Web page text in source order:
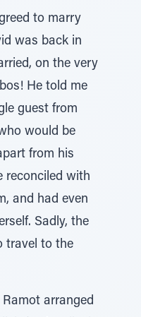
to marry
was back in
on the very
He told me
guest from
would be
from his
reconciled with
and had even
Sadly, the
travel to the
arranged